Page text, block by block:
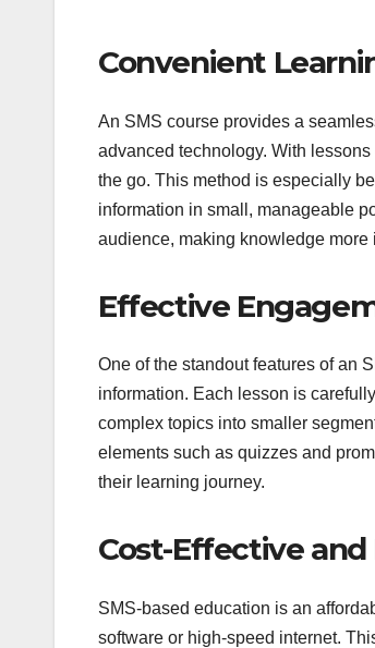
Convenient
An SMS course provides a
advanced technology. With
the go. This method is especially
information in small, manageable
audience, making knowledge
Effective
One of the standout features of an
information. Each lesson is
complex topics into smaller
elements such as quizzes and
their learning journey.
Cost-Effective
SMS-based education is an
software or high-speed internet.